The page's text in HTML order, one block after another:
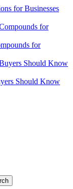
for Businesses
for
Should Know